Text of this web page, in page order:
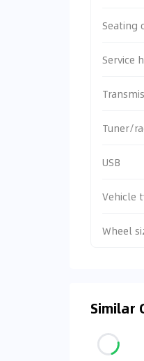
Seating
Service
Tuner/
USB
Vehicle
Wheel
Similar